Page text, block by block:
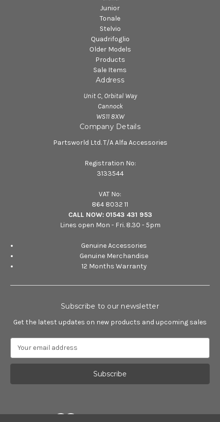
Junior
Tonale
Stelvio
Quadrifoglio
Older Models
Products
Sale Items
Address
Unit C, Orbital Way
Cannock
WS11 8XW
Company Details
Partsworld Ltd. T/A Alfa Accessories
Registration No:
3133544
VAT No:
864 8032 11
CALL NOW: 01543 431 953
Lines open Mon - Fri. 8.30 - 5pm
Genuine Accessories
Genuine Merchandise
12 Months Warranty
Subscribe to our newsletter
Get the latest updates on new products and upcoming sales
a
l
d